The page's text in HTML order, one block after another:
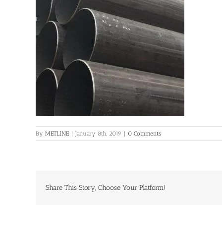
By METLINE | January 8th, 2019 | 0 Comments
Share This Story, Choose Your Platform!